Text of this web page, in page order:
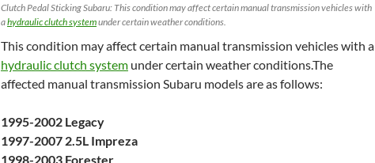
Clutch Pedal Sticking Subaru: This condition may affect certain manual transmission vehicles with
ahydraulic clutch systemunder certain weather conditions.
This condition may affect certain manual transmission vehicles with a
hydraulic clutch system under certain weather conditions.The
affected manual transmission Subaru models are as follows:
1995-2002 Legacy
1997-2007 2.5L Impreza
1998-2003 Forester